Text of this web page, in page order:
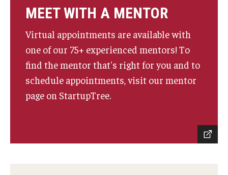
Graduate Programs
Online & Digital Learning
The Executive DBA
MEET WITH A MENTOR
Virtual appointments are available with
one of our 75+ experienced mentors! To
find the mentor that's right for you and to
schedule appointments, visit our mentor
page on StartupTree.